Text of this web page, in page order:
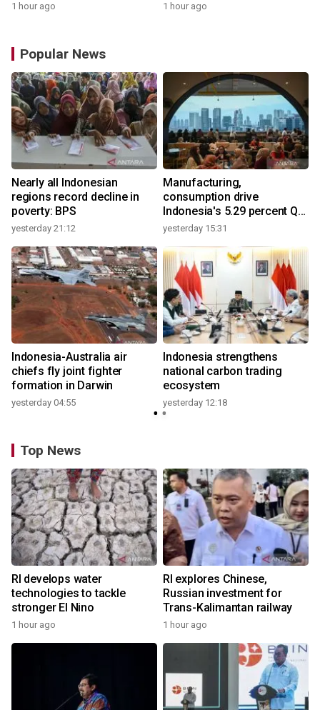
1 hour ago 1 hour ago
Popular News
Nearly all Indonesian
regions record decline in
poverty: BPS
yesterday 21:12
Manufacturing,
consumption drive
Indonesia's 5.29 percent Q2
growth
yesterday 15:31
Indonesia-Australia air
chiefs fly joint fighter
formation in Darwin
yesterday 04:55
Indonesia strengthens
national carbon trading
ecosystem
yesterday 12:18
Top News
RI develops water
technologies to tackle
stronger El Nino
1 hour ago
RI explores Chinese,
Russian investment for
Trans-Kalimantan railway
1 hour ago